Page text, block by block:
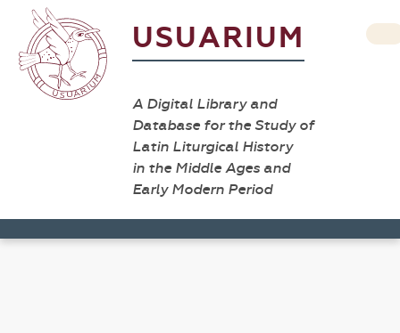
USUARIUM
A Digital Library and
Database for the Study of
Latin Liturgical History
in the Middle Ages and
Early Modern Period